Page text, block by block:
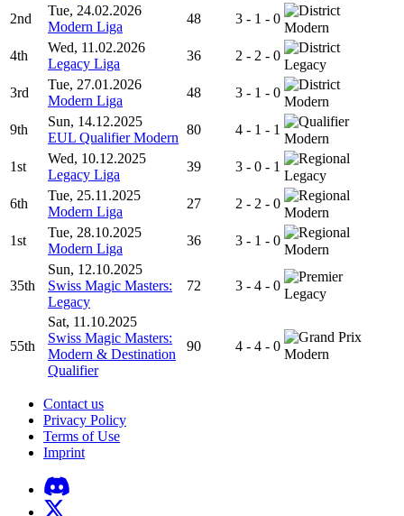
2nd
Tue, 24.02.2026
Modern Liga
48 3 - 1 - 0
Modern
4th
Wed, 11.02.2026
Legacy Liga
36 2 - 2 - 0
Legacy
3rd
Tue, 27.01.2026
Modern Liga
48 3 - 1 - 0
Modern
9th
Sun, 14.12.2025
EUL Qualifier Modern
80 4 - 1 - 1
Modern
1st
Wed, 10.12.2025
Legacy Liga
39 3 - 0 - 1
Legacy
6th
Tue, 25.11.2025
Modern Liga
27 2 - 2 - 0
Modern
1st
Tue, 28.10.2025
Modern Liga
36 3 - 1 - 0
Modern
35th
Sun, 12.10.2025
Swiss Magic Masters:
Legacy
72 3 - 4 - 0
Legacy
55th
Sat, 11.10.2025
Swiss Magic Masters:
Modern & Destination
Qualifier
90 4 - 4 - 0
Modern
Contact us
Privacy Policy
Terms of Use
Imprint